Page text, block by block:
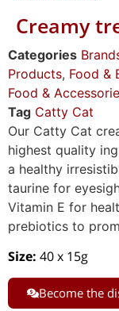
Creamy
Categories
Products, Food &
Food &
Tag Catty Cat
Our Catty Cat
highest quality
a healthy
taurine for
Vitamin E for
prebiotics to
Size: 40 x 15g
Become the